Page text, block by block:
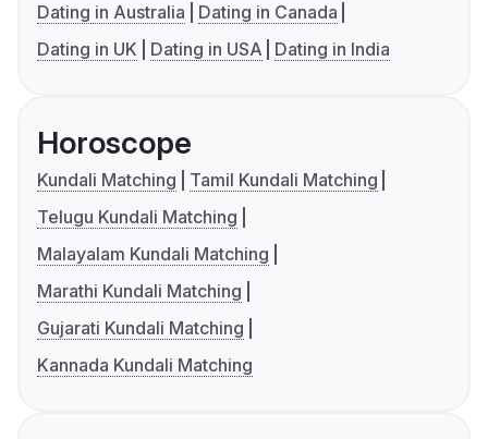
Dating in Australia
Dating in Canada
Dating in UK
Dating in USA Dating in India
Horoscope
Kundali Matching
Tamil Kundali Matching
Telugu Kundali Matching
Malayalam Kundali Matching
Marathi Kundali Matching
Gujarati Kundali Matching
Kannada Kundali Matching